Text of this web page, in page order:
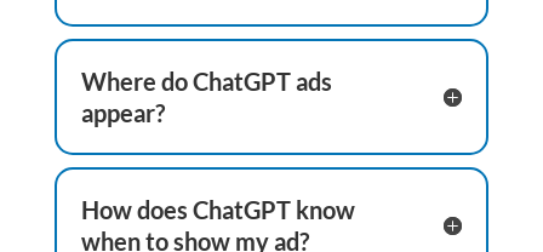
Where do ChatGPT ads
appear?
How does ChatGPT know
when to show my ad?